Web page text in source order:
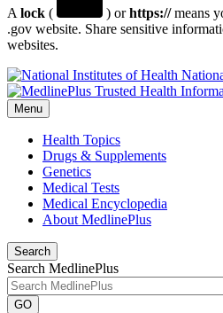
A lock ( ) orhttps://means
.gov website. Share sensitive
websites.
Menu
Health Topics
Drugs & Supplements
Genetics
Medical Tests
Medical Encyclopedia
About MedlinePlus
Search
Search MedlinePlus
GO